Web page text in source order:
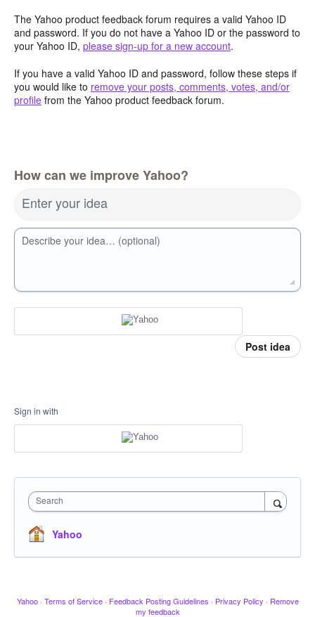
The Yahoo product feedback forum requires a valid Yahoo ID
and password. If you do not have a Yahoo ID or the password to
your Yahoo ID, please sign-up for a new account.
If you have a valid Yahoo ID and password, follow these steps if
you would like to remove your posts, comments, votes, and/or
profile from the Yahoo product feedback forum.
How can we improve Yahoo?
Enter your idea
Describe your idea… (optional)
Post idea
Sign in with
Search
Yahoo
Yahoo · Terms of Service · Feedback Posting Guidelines · Privacy Policy · Remove
my feedback